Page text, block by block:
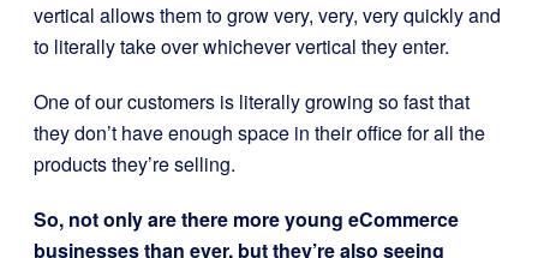
vertical allows them to grow very, very, very quickly and
to literally take over whichever vertical they enter.
One of our customers is literally growing so fast that
they don’t have enough space in their office for all the
products they’re selling.
So, not only are there more young eCommerce
businesses than ever, but they’re also seeing